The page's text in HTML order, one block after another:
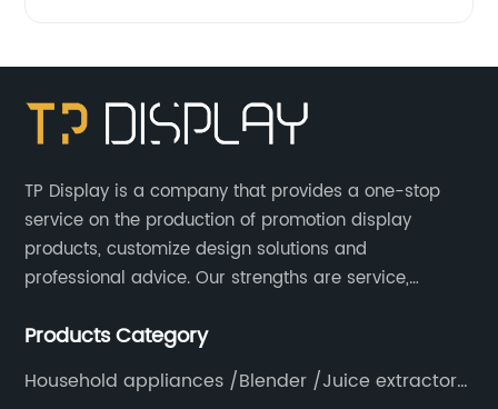
TP Display is a company that provides a one-stop
service on the production of promotion display
products, customize design solutions and
professional advice. Our strengths are service,
providing high quality display products to the world.
Products Category
Household appliances /Blender /Juice extractor